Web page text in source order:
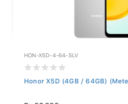
HON-X5D-4-64-SLV
Honor X5D (4GB / 64GB)